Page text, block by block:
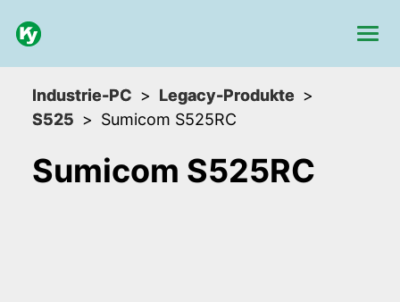
Industrie-PC
Legacy-Produkte
S525
Sumicom S525RC
Sumicom S525RC